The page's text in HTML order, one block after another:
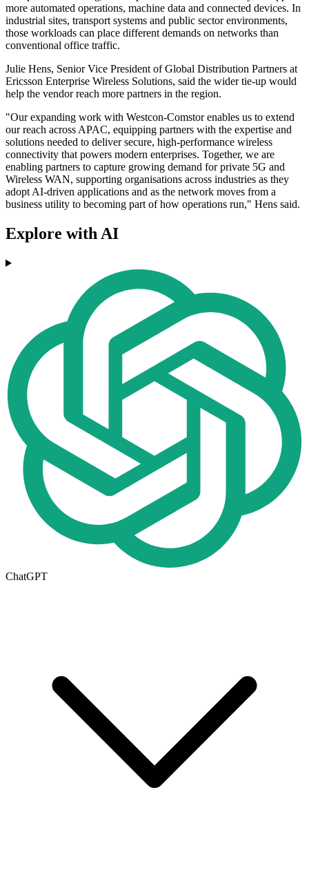
more automated operations, machine data and connected devices. In
industrial sites, transport systems and public sector environments,
those workloads can place different demands on networks than
conventional office traffic.
Julie Hens, Senior Vice President of Global Distribution Partners at
Ericsson Enterprise Wireless Solutions, said the wider tie-up would
help the vendor reach more partners in the region.
"Our expanding work with Westcon-Comstor enables us to extend
our reach across APAC, equipping partners with the expertise and
solutions needed to deliver secure, high-performance wireless
connectivity that powers modern enterprises. Together, we are
enabling partners to capture growing demand for private 5G and
Wireless WAN, supporting organisations across industries as they
adopt AI-driven applications and as the network moves from a
business utility to becoming part of how operations run," Hens said.
Explore with AI
ChatGPT